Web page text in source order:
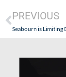
PREVIOUS